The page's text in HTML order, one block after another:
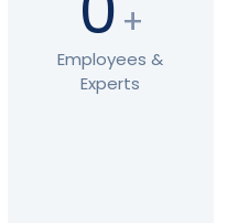
+
Employees &
Experts